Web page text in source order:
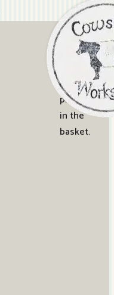
0
No
products
in the
basket.